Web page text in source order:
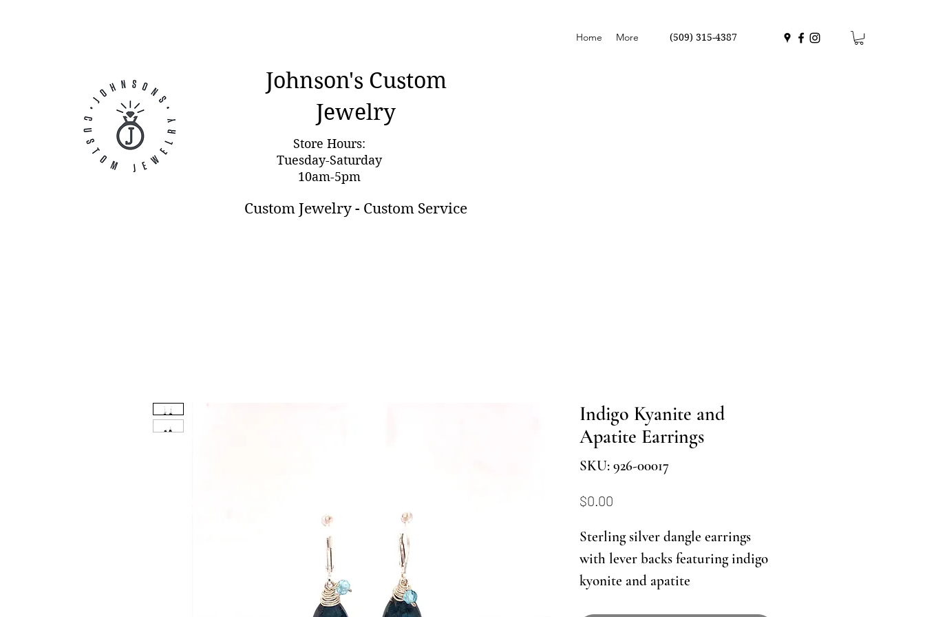
Johnson's Custom
Jewelry
Custom Jewelry - Custom Service
Home More (509) 315-4387
Store Hours:
Tuesday-Saturday
10am-5pm
Indigo Kyanite and
Apatite Earrings
SKU: 926-00017
$0.00
Sterling silver dangle earrings
with lever backs featuring indigo
kyonite and apatite